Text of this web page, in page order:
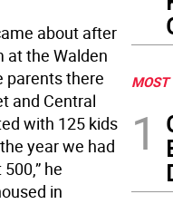
about after
at the Walden
parents there
and Central
with 125 kids
year we had
he
in
MOST
1